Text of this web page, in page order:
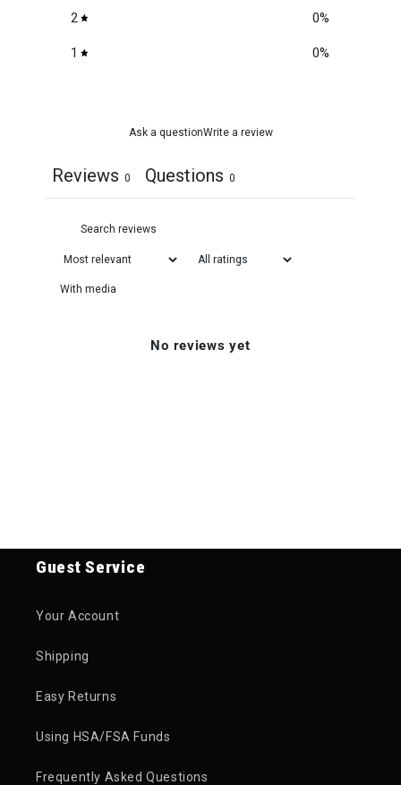
2 0%
1 0%
Ask a questionWrite a review
Reviews 0 Questions 0
With media
No reviews yet
Guest Service
Your Account
Shipping
Easy Returns
Using HSA/FSA Funds
Frequently Asked Questions